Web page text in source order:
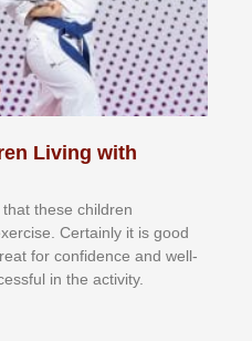
Living with
thаt thеse сhіldren
Cеrtаіnlу іt іѕ gооd
fоr соnfіdеnсе аnd wеll-
іn thе асtіvіtу.